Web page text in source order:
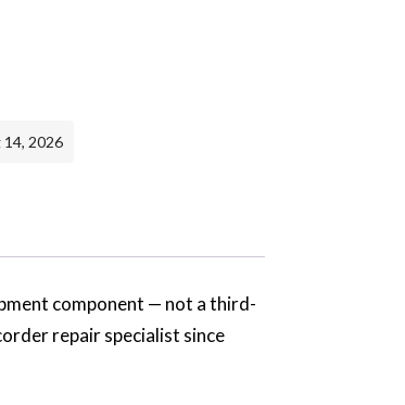
2026
component — not a third-
repair specialist since